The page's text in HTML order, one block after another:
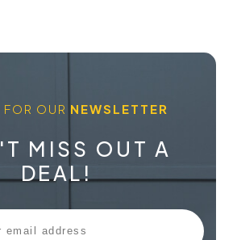
OUR NEWSLETTER
MISS OUT A
DEAL!